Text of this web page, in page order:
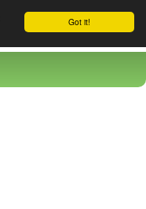
Got it!